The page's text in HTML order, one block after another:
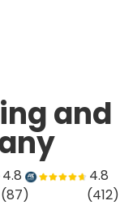
and
4.8
(87)
4.8
(412)